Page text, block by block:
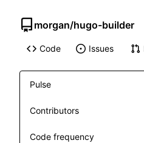
morgan/hugo-builder
Code Issues
Pulse
Contributors
Code frequency